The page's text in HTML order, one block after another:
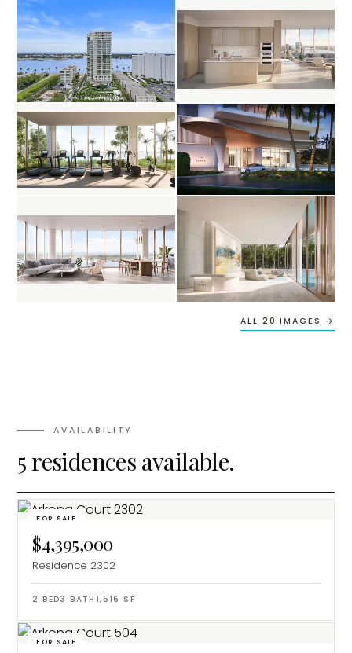
ALL 20 IMAGES →
AVAILABILITY
5 residences available.
FOR SALE
$4,395,000
Residence 2302
2 BED3 BATH 1,516 SF
FOR SALE